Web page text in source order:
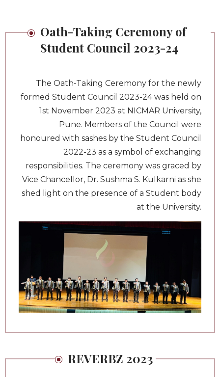
Oath-Taking Ceremony of
Student Council 2023-24
The Oath-Taking Ceremony for the newly
formed Student Council 2023-24 was held on
1st November 2023 at NICMAR University,
Pune. Members of the Council were
honoured with sashes by the Student Council
2022-23 as a symbol of exchanging
responsibilities. The ceremony was graced by
Vice Chancellor, Dr. Sushma S. Kulkarni as she
shed light on the presence of a Student body
at the University.
REVERBZ 2023